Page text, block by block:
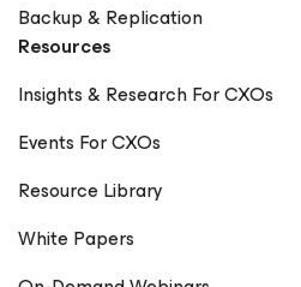
Backup & Replication
Resources
Insights & Research For CXOs
Events For CXOs
Resource Library
White Papers